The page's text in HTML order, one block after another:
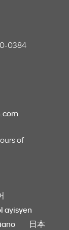
0384
of
ayisyen
日本